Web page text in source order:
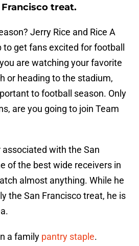
treat.
Jerry Rice and Rice A
get fans excited for football
are watching your favorite
or heading to the stadium,
to football season. Only
are you going to join Team
with the San
of the best wide receivers in
almost anything. While he
the San Francisco treat, he is
a family pantry staple.